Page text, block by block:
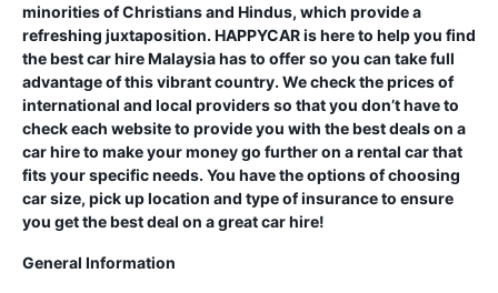
minorities of Christians and Hindus, which provide a
refreshing juxtaposition. HAPPYCAR is here to help you find
the best car hire Malaysia has to offer so you can take full
advantage of this vibrant country. We check the prices of
international and local providers so that you don’t have to
check each website to provide you with the best deals on a
car hire to make your money go further on a rental car that
fits your specific needs. You have the options of choosing
car size, pick up location and type of insurance to ensure
you get the best deal on a great car hire!
General Information